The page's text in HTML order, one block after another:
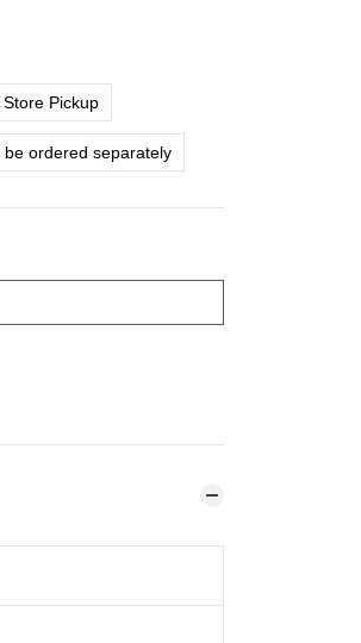
Pickup
ordered separately